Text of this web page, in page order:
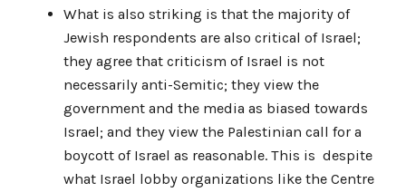
What is also striking is that the majority of
Jewish respondents are also critical of Israel;
they agree that criticism of Israel is not
necessarily anti-Semitic; they view the
government and the media as biased towards
Israel; and they view the Palestinian call for a
boycott of Israel as reasonable. This is despite
what Israel lobby organizations like the Centre